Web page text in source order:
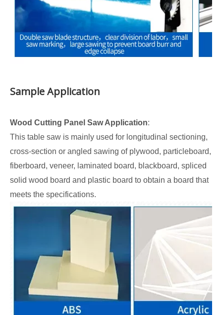
Sample Application
Wood Cutting Panel Saw Application:
This table saw is mainly used for longitudinal sectioning,
cross-section or angled sawing of plywood, particleboard,
fiberboard, veneer, laminated board, blackboard, spliced
solid wood board and plastic board to obtain a board that
meets the specifications.